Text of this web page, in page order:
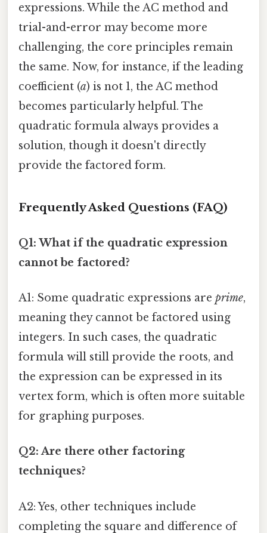
expressions. While the AC method and
trial-and-error may become more
challenging, the core principles remain
the same. Now, for instance, if the leading
coefficient (a) is not 1, the AC method
becomes particularly helpful. The
quadratic formula always provides a
solution, though it doesn't directly
provide the factored form.
Frequently Asked Questions (FAQ)
Q1: What if the quadratic expression
cannot be factored?
A1: Some quadratic expressions are prime,
meaning they cannot be factored using
integers. In such cases, the quadratic
formula will still provide the roots, and
the expression can be expressed in its
vertex form, which is often more suitable
for graphing purposes.
Q2: Are there other factoring
techniques?
A2: Yes, other techniques include
completing the square and difference of